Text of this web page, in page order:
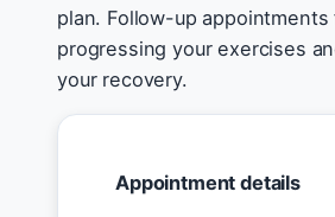
plan. Follow-up appointments
progressing your exercises
your recovery.
Appointment details